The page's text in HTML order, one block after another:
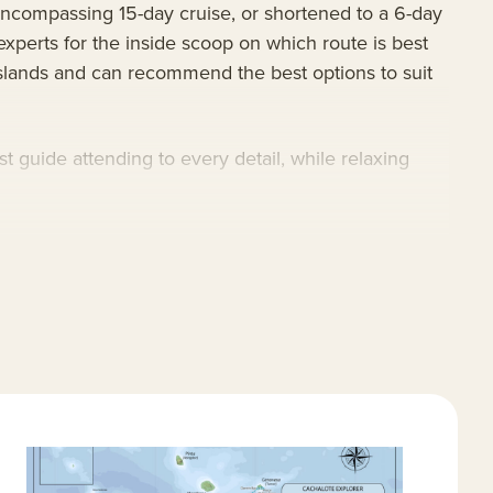
15-day cruise, or shortened to a 6-day
for the inside scoop on which route is best
and can recommend the best options to suit
guide attending to every detail, while relaxing
Highlights include snorkeling at Chinese Hat;